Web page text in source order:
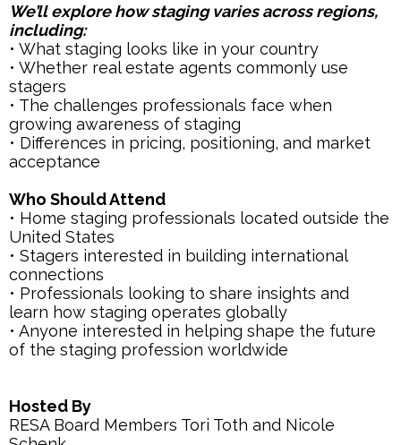
We’ll explore how staging varies across regions,
including:
• What staging looks like in your country
• Whether real estate agents commonly use
stagers
• The challenges professionals face when
growing awareness of staging
• Differences in pricing, positioning, and market
acceptance
Who Should Attend
• Home staging professionals located outside the
United States
• Stagers interested in building international
connections
• Professionals looking to share insights and
learn how staging operates globally
• Anyone interested in helping shape the future
of the staging profession worldwide
Hosted By
RESA Board Members Tori Toth and Nicole